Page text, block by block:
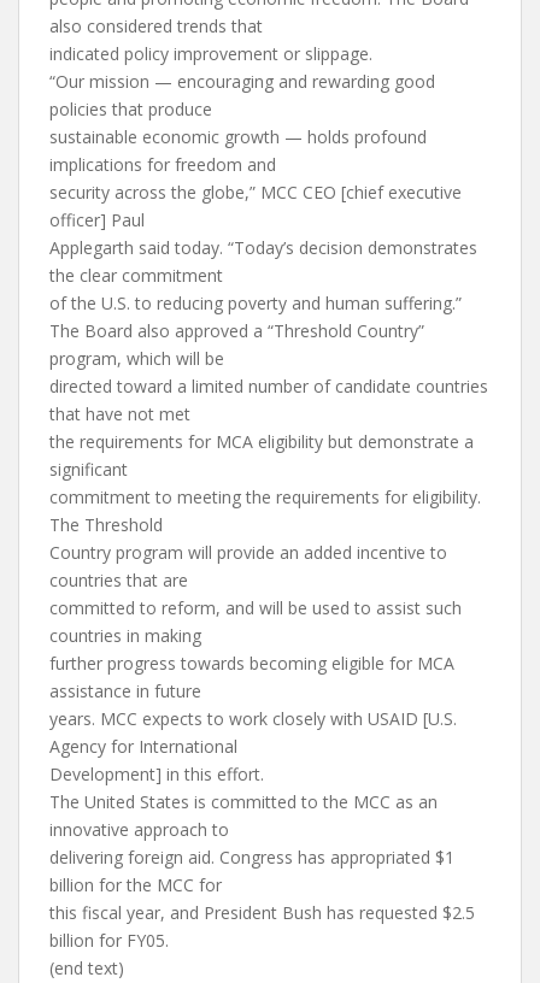
also considered trends that
indicated policy improvement or slippage.
“Our mission — encouraging and rewarding good
policies that produce
sustainable economic growth — holds profound
implications for freedom and
security across the globe,” MCC CEO [chief executive
officer] Paul
Applegarth said today. “Today’s decision demonstrates
the clear commitment
of the U.S. to reducing poverty and human suffering.”
The Board also approved a “Threshold Country”
program, which will be
directed toward a limited number of candidate countries
that have not met
the requirements for MCA eligibility but demonstrate a
significant
commitment to meeting the requirements for eligibility.
The Threshold
Country program will provide an added incentive to
countries that are
committed to reform, and will be used to assist such
countries in making
further progress towards becoming eligible for MCA
assistance in future
years. MCC expects to work closely with USAID [U.S.
Agency for International
Development] in this effort.
The United States is committed to the MCC as an
innovative approach to
delivering foreign aid. Congress has appropriated $1
billion for the MCC for
this fiscal year, and President Bush has requested $2.5
billion for FY05.
(end text)